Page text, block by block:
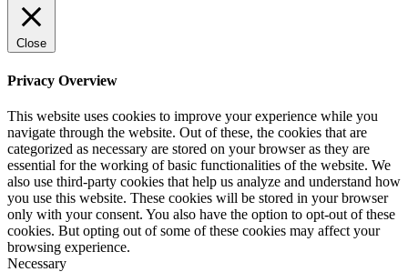
Close
Privacy Overview
This website uses cookies to improve your experience while you
navigate through the website. Out of these, the cookies that are
categorized as necessary are stored on your browser as they are
essential for the working of basic functionalities of the website. We
also use third-party cookies that help us analyze and understand how
you use this website. These cookies will be stored in your browser
only with your consent. You also have the option to opt-out of these
cookies. But opting out of some of these cookies may affect your
browsing experience.
Necessary